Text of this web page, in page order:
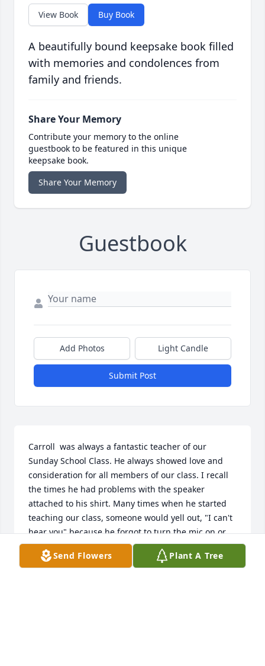
View Book Buy Book
A beautifully bound keepsake book filled
with memories and condolences from
family and friends.
Share Your Memory
Contribute your memory to the online
guestbook to be featured in this unique
keepsake book.
Share Your Memory
Guestbook
Add Photos Light Candle
Submit Post
Carroll  was always a fantastic teacher of our
Sunday School Class. He always showed love and
consideration for all members of our class. I recall
the times he had problems with the speaker
attached to his shirt. Many times when he started
teaching our class, someone would yell out, "I can't
hear you" because he forgot to turn the mic on or
because the battery was dead. I always saw Carroll
first thing because he would have to go to the back
Send Flowers Plant A Tree